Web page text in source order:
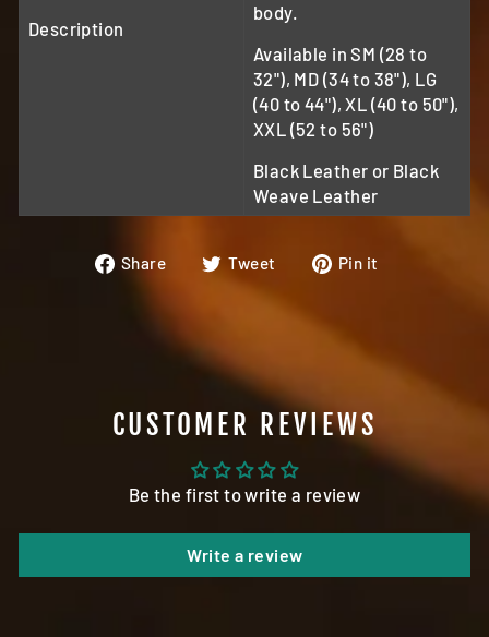
Description
body.
Available in SM (28 to
32"), MD (34 to 38"), LG
(40 to 44"), XL (40 to 50"),
XXL (52 to 56")
Black Leather or Black
Weave Leather
Share
ShareTweet
TweetPin it
CUSTOMER REVIEWS
Be the first to write a review
Write a review